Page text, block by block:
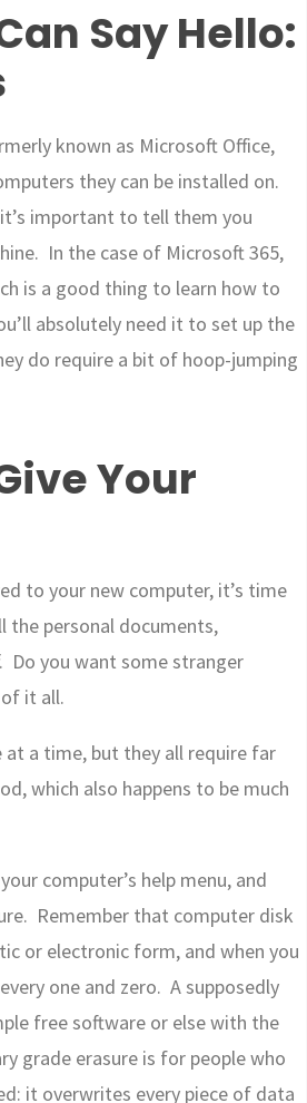
Say Hello:
known as Microsoft Office,
they can be installed on.
important to tell them you
In the case of Microsoft 365,
is a good thing to learn how to
absolutely need it to set up the
do require a bit of hoop-jumping
Your
to your new computer, it’s time
the personal documents,
Do you want some stranger
it all.
a time, but they all require far
which also happens to be much
computer’s help menu, and
Remember that computer disk
or electronic form, and when you
one and zero. A supposedly
free software or else with the
grade erasure is for people who
it overwrites every piece of data